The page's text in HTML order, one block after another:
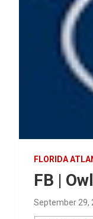
FLORIDA
FB |
September 29,